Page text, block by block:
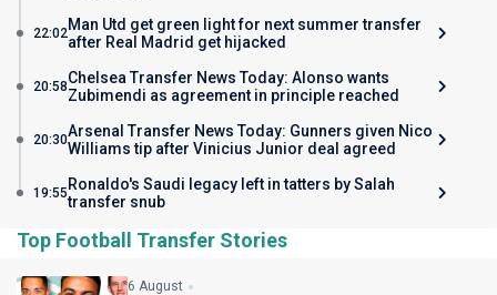
22:02Man Utd get green light for next summer transfer
after Real Madrid get hijacked
20:58Chelsea Transfer News Today: Alonso wants
Zubimendi as agreement in principle reached
20:30Arsenal Transfer News Today: Gunners given Nico
Williams tip after Vinicius Junior deal agreed
19:55 Ronaldo's Saudi legacy left in tatters by Salah
transfer snub
Top Football Transfer Stories
6 August